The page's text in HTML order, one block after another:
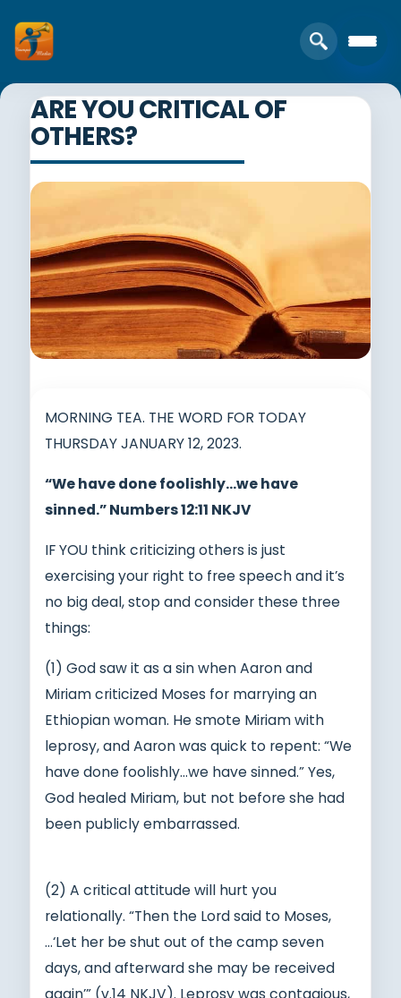
ARE YOU CRITICAL OF
OTHERS?
MORNING TEA. THE WORD FOR TODAY
THURSDAY JANUARY 12, 2023.
“We have done foolishly…we have
sinned.” Numbers 12:11 NKJV
IF YOU think criticizing others is just
exercising your right to free speech and it’s
no big deal, stop and consider these three
things:
(1) God saw it as a sin when Aaron and
Miriam criticized Moses for marrying an
Ethiopian woman. He smote Miriam with
leprosy, and Aaron was quick to repent: “We
have done foolishly…we have sinned.” Yes,
God healed Miriam, but not before she had
been publicly embarrassed.
(2) A critical attitude will hurt you
relationally. “Then the Lord said to Moses,
…‘Let her be shut out of the camp seven
days, and afterward she may be received
again’” (v.14 NKJV). Leprosy was contagious,